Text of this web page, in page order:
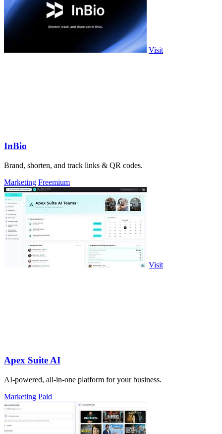
Visit
InBio
Brand, shorten, and track links & QR codes.
Marketing Freemium
Visit
Apex Suite AI
AI-powered, all-in-one platform for your business.
Marketing Paid